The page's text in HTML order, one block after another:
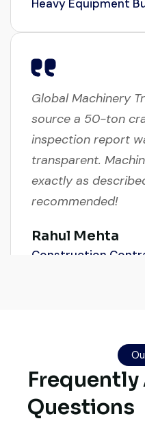
Global Machinery
source a 50-ton
inspection report
transparent.
exactly as
recommended!
Rahul Mehta
Their network is
options to choose
guided me with
Worth trusting.
Frequently
Questions